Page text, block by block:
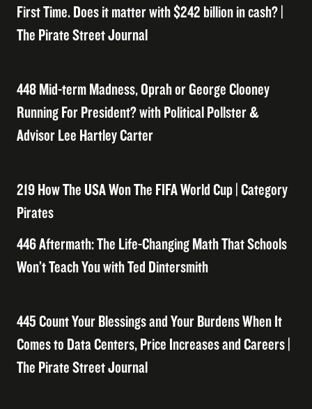
First Time. Does it matter with $242 billion in cash? |
The Pirate Street Journal
448 Mid-term Madness, Oprah or George Clooney
Running For President? with Political Pollster &
Advisor Lee Hartley Carter
219 How The USA Won The FIFA World Cup | Category
Pirates
446 Aftermath: The Life-Changing Math That Schools
Won’t Teach You with Ted Dintersmith
445 Count Your Blessings and Your Burdens When It
Comes to Data Centers, Price Increases and Careers |
The Pirate Street Journal